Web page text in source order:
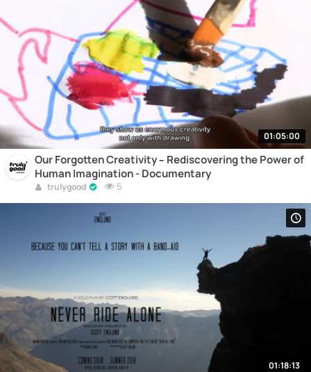
01:05:00
Our Forgotten Creativity – Rediscovering the Power of
Human Imagination - Documentary
trulygood 5
01:18:13